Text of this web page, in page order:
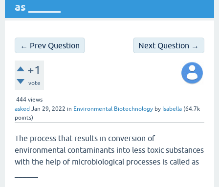
as ______
← Prev Question Next Question →
+1
vote
444 views
asked Jan 29, 2022 in Environmental Biotechnology by Isabella (64.7k
points)
The process that results in conversion of
environmental contaminants into less toxic substances
with the help of microbiological processes is called as